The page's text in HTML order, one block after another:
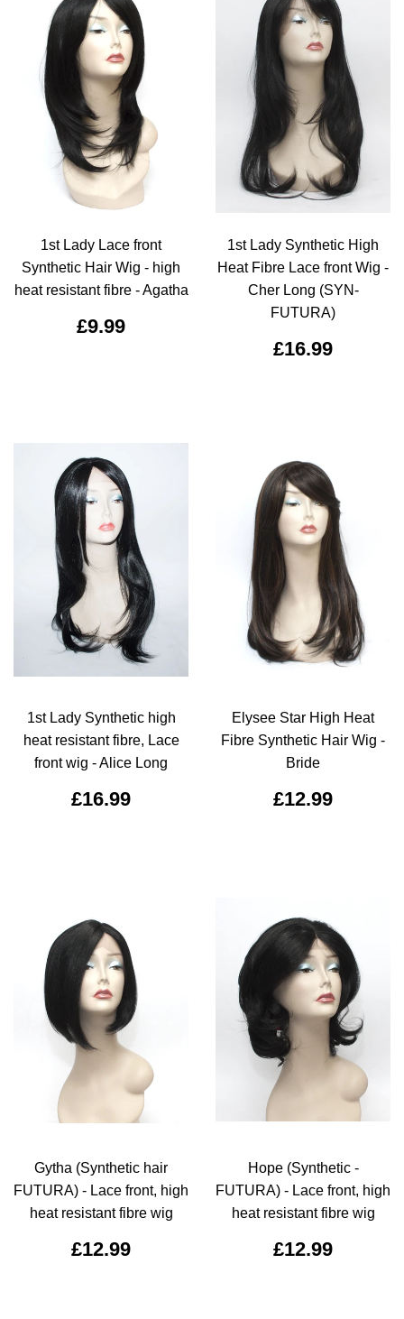
1st Lady Lace front
Synthetic Hair Wig - high
heat resistant fibre - Agatha
£9.99
1st Lady Synthetic High
Heat Fibre Lace front Wig -
Cher Long (SYN-
FUTURA)
£16.99
1st Lady Synthetic high
heat resistant fibre, Lace
front wig - Alice Long
£16.99
Elysee Star High Heat
Fibre Synthetic Hair Wig -
Bride
£12.99
Gytha (Synthetic hair
FUTURA) - Lace front, high
heat resistant fibre wig
£12.99
Hope (Synthetic -
FUTURA) - Lace front, high
heat resistant fibre wig
£12.99